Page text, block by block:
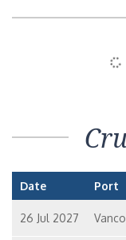
Date Port
26 Jul 2027